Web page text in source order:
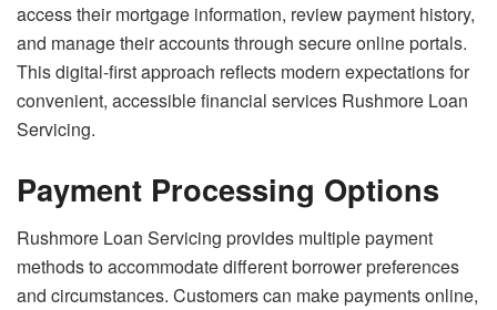
access their mortgage information, review payment history,
and manage their accounts through secure online portals.
This digital-first approach reflects modern expectations for
convenient, accessible financial services Rushmore Loan
Servicing.
Payment Processing Options
Rushmore Loan Servicing provides multiple payment
methods to accommodate different borrower preferences
and circumstances. Customers can make payments online,